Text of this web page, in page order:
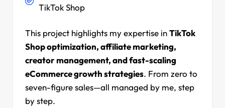
TikTok Shop
This project highlights my expertise inTikTok
Shop optimization, affiliate marketing,
creator management, and fast-scaling
eCommerce growth strategies. From zero to
seven-figure sales—all managed by me, step
by step.